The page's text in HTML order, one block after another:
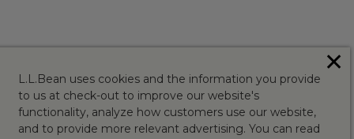
L.L.Bean uses cookies and the information you provide
to us at check-out to improve our website's
functionality, analyze how customers use our website,
and to provide more relevant advertising. You can read
✕